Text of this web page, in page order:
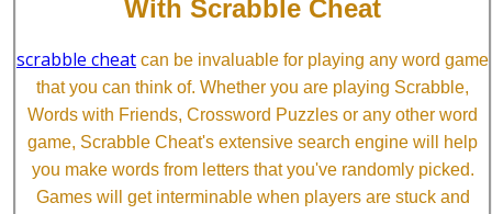
With Scrabble Cheat
scrabble cheat can be invaluable for playing any word game
that you can think of. Whether you are playing Scrabble,
Words with Friends, Crossword Puzzles or any other word
game, Scrabble Cheat's extensive search engine will help
you make words from letters that you've randomly picked.
Games will get interminable when players are stuck and